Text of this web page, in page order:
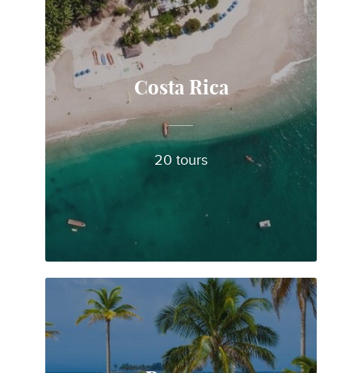
Costa Rica
20 tours